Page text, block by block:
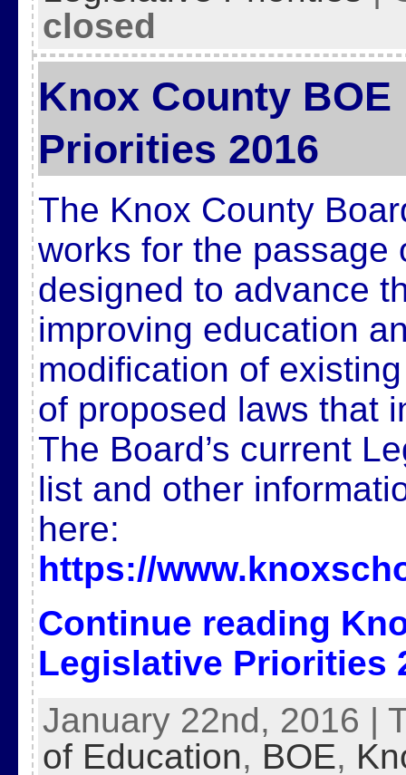
closed
Knox County
Priorities 2016
The Knox County
works for the passage
designed to advance
improving education
modification of
of proposed laws that
The Board’s current
list and other
here:
https://
Continue reading
Legislative Priorities
January 22nd, 2016 |
of Education, BOE,